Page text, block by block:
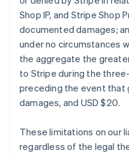
Shop IP, and Stripe Shop
documented damages;
under no circumstances
the aggregate the
to Stripe during the
preceding the event that
damages, and USD $20.
These limitations on our
regardless of the legal